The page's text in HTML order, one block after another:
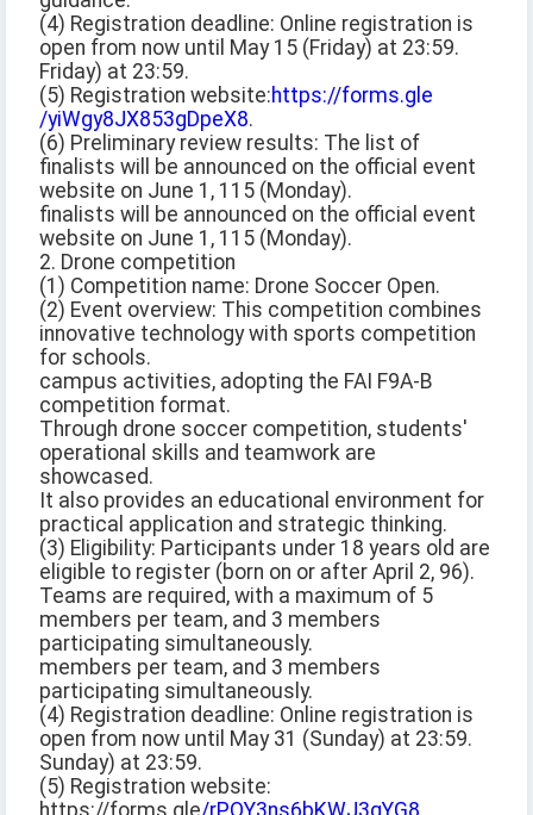
(4) Registration deadline: Online registration is
open from now until May 15 (Friday) at 23:59.
Friday) at 23:59.
(5) Registration website:https://forms.gle
/yiWgy8JX853gDpeX8.
(6) Preliminary review results: The list of
finalists will be announced on the official event
website on June 1, 115 (Monday).
finalists will be announced on the official event
website on June 1, 115 (Monday).
2. Drone competition
(1) Competition name: Drone Soccer Open.
(2) Event overview: This competition combines
innovative technology with sports competition
for schools.
campus activities, adopting the FAI F9A-B
competition format.
Through drone soccer competition, students'
operational skills and teamwork are
showcased.
It also provides an educational environment for
practical application and strategic thinking.
(3) Eligibility: Participants under 18 years old are
eligible to register (born on or after April 2, 96).
Teams are required, with a maximum of 5
members per team, and 3 members
participating simultaneously.
members per team, and 3 members
participating simultaneously.
(4) Registration deadline: Online registration is
open from now until May 31 (Sunday) at 23:59.
Sunday) at 23:59.
(5) Registration website: